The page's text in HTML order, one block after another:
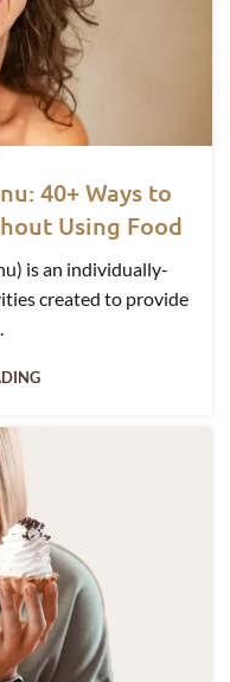
40+ Ways to
Using Food
is an individually-
created to provide